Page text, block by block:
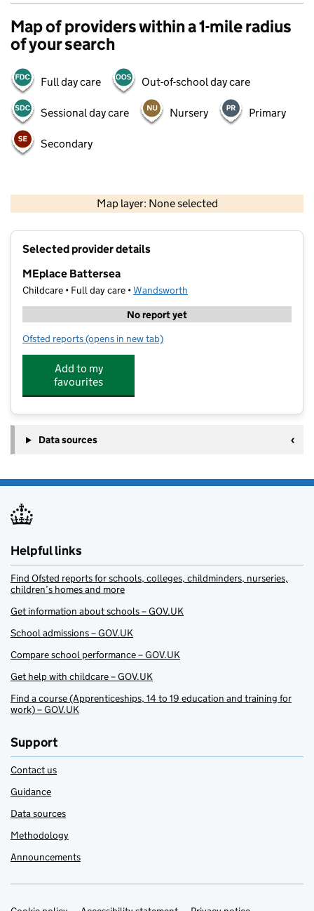
Map of providers within a 1-mile radius
of your search
Full day care Out-of-school day care
Sessional day care Nursery Primary
Secondary
Map layer: None selected
Contains OS data © Crown copyright and database rights 2026
Selected provider details
MEplace Battersea
Childcare • Full day care •Wandsworth
No report yet
Ofsted reports for MEplace Battersea
(opens in new tab)
Add to my
favourites
Data sources
Helpful links
Find Ofsted reports for schools, colleges, childminders, nurseries,
children’s homes and more
Get information about schools – GOV.UK
School admissions – GOV.UK
Compare school performance – GOV.UK
Get help with childcare – GOV.UK
Find a course (Apprenticeships, 14 to 19 education and training for
work) – GOV.UK
Support
Contact us
Guidance
Data sources
Methodology
Announcements